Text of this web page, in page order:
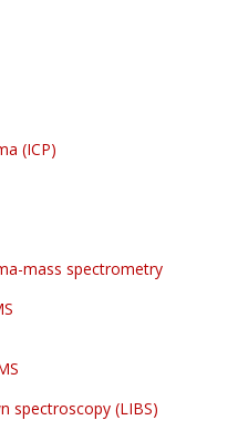
(ICP)
mass spectrometry
spectroscopy (LIBS)